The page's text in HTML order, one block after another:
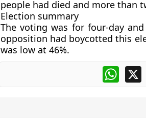
people had died and more than
Election summary
The voting was for four-day
opposition had boycotted this
was low at 46%.
X